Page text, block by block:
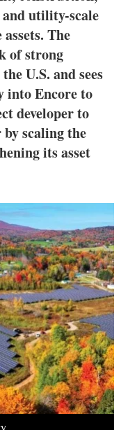
utility-scale
The
of strong
U.S. and sees
into Encore to
developer to
scaling the
its asset